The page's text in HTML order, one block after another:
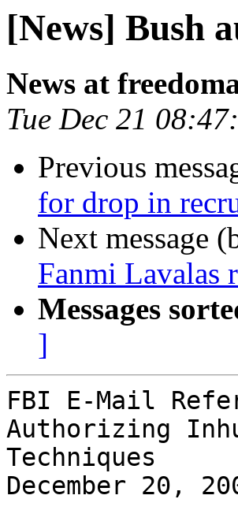
[News] Bush
News at
Tue Dec 21
Previous
for drop in
Next message
Fanmi Lavalas
Messages
]
FBI E-Mail
Authorizing
Techniques
December 20,